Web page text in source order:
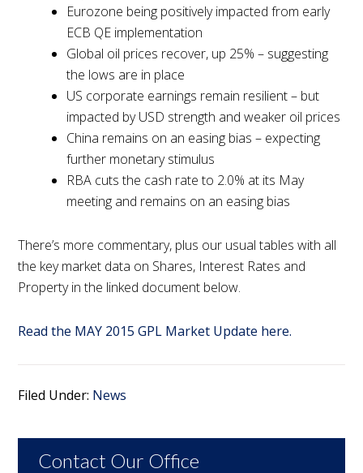
Eurozone being positively impacted from early
ECB QE implementation
Global oil prices recover, up 25% – suggesting
the lows are in place
US corporate earnings remain resilient – but
impacted by USD strength and weaker oil prices
China remains on an easing bias – expecting
further monetary stimulus
RBA cuts the cash rate to 2.0% at its May
meeting and remains on an easing bias
There’s more commentary, plus our usual tables with all
the key market data on Shares, Interest Rates and
Property in the linked document below.
Read the MAY 2015 GPL Market Update here.
Filed Under: News
Contact Our Office